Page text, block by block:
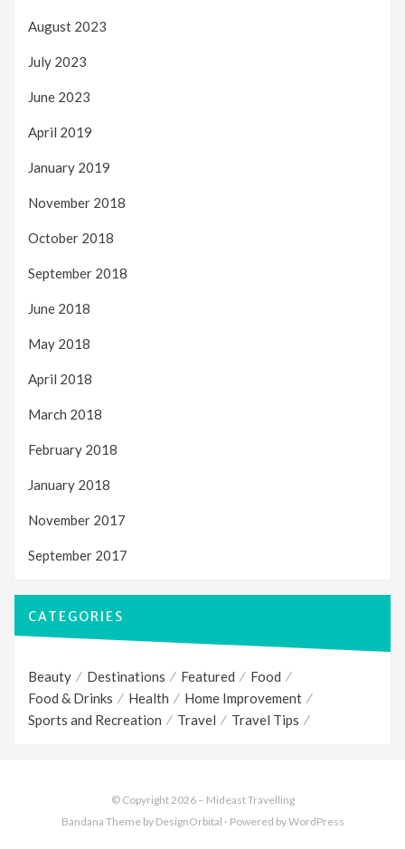
August 2023
July 2023
June 2023
April 2019
January 2019
November 2018
October 2018
September 2018
June 2018
May 2018
April 2018
March 2018
February 2018
January 2018
November 2017
September 2017
CATEGORIES
Beauty Destinations Featured
Food
Food & Drinks
Health
Home Improvement
Sports and Recreation
Travel Travel Tips
© Copyright 2026 – Mideast Travelling
Bandana Themeby DesignOrbital ⋅ Powered byWordPress